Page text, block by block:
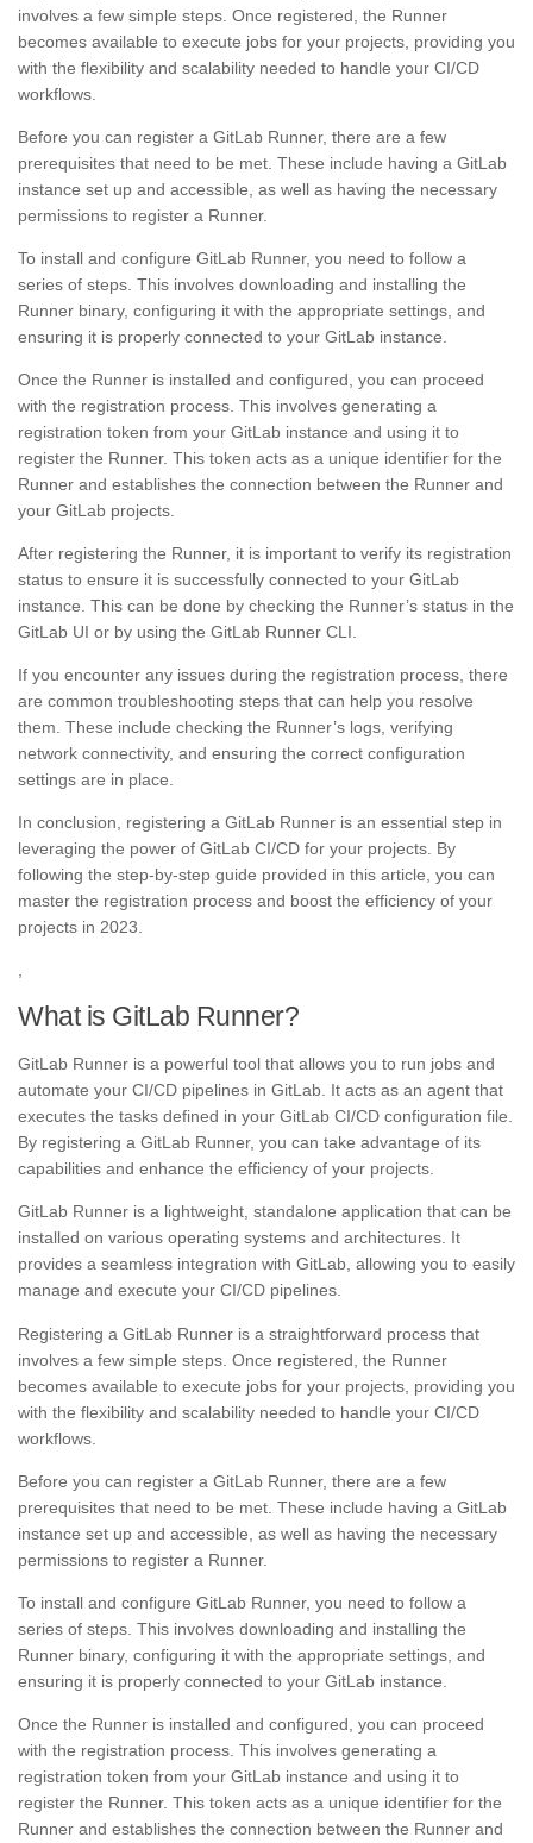
involves a few simple steps. Once registered, the Runner
becomes available to execute jobs for your projects, providing you
with the flexibility and scalability needed to handle your CI/CD
workflows.
Before you can register a GitLab Runner, there are a few
prerequisites that need to be met. These include having a GitLab
instance set up and accessible, as well as having the necessary
permissions to register a Runner.
To install and configure GitLab Runner, you need to follow a
series of steps. This involves downloading and installing the
Runner binary, configuring it with the appropriate settings, and
ensuring it is properly connected to your GitLab instance.
Once the Runner is installed and configured, you can proceed
with the registration process. This involves generating a
registration token from your GitLab instance and using it to
register the Runner. This token acts as a unique identifier for the
Runner and establishes the connection between the Runner and
your GitLab projects.
After registering the Runner, it is important to verify its registration
status to ensure it is successfully connected to your GitLab
instance. This can be done by checking the Runner’s status in the
GitLab UI or by using the GitLab Runner CLI.
If you encounter any issues during the registration process, there
are common troubleshooting steps that can help you resolve
them. These include checking the Runner’s logs, verifying
network connectivity, and ensuring the correct configuration
settings are in place.
In conclusion, registering a GitLab Runner is an essential step in
leveraging the power of GitLab CI/CD for your projects. By
following the step-by-step guide provided in this article, you can
master the registration process and boost the efficiency of your
projects in 2023.
,
What is GitLab Runner?
GitLab Runner is a powerful tool that allows you to run jobs and
automate your CI/CD pipelines in GitLab. It acts as an agent that
executes the tasks defined in your GitLab CI/CD configuration file.
By registering a GitLab Runner, you can take advantage of its
capabilities and enhance the efficiency of your projects.
GitLab Runner is a lightweight, standalone application that can be
installed on various operating systems and architectures. It
provides a seamless integration with GitLab, allowing you to easily
manage and execute your CI/CD pipelines.
Registering a GitLab Runner is a straightforward process that
involves a few simple steps. Once registered, the Runner
becomes available to execute jobs for your projects, providing you
with the flexibility and scalability needed to handle your CI/CD
workflows.
Before you can register a GitLab Runner, there are a few
prerequisites that need to be met. These include having a GitLab
instance set up and accessible, as well as having the necessary
permissions to register a Runner.
To install and configure GitLab Runner, you need to follow a
series of steps. This involves downloading and installing the
Runner binary, configuring it with the appropriate settings, and
ensuring it is properly connected to your GitLab instance.
Once the Runner is installed and configured, you can proceed
with the registration process. This involves generating a
registration token from your GitLab instance and using it to
register the Runner. This token acts as a unique identifier for the
Runner and establishes the connection between the Runner and